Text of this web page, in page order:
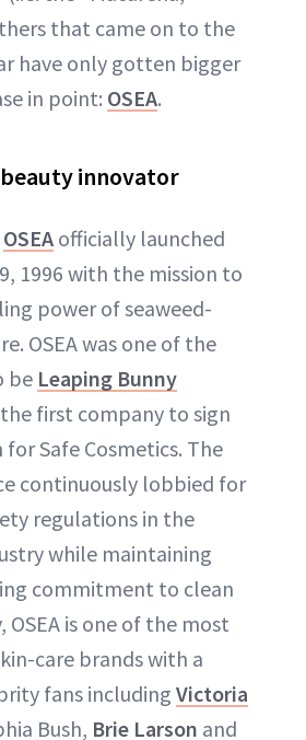
that came on to the
have only gotten bigger
in point: OSEA.
beauty innovator
OSEA officially launched
1996 with the mission to
power of seaweed-
OSEA was one of the
be Leaping Bunny
first company to sign
Safe Cosmetics. The
continuously lobbied for
regulations in the
while maintaining
commitment to clean
OSEA is one of the most
care brands with a
fans including Victoria
Bush, Brie Larson and